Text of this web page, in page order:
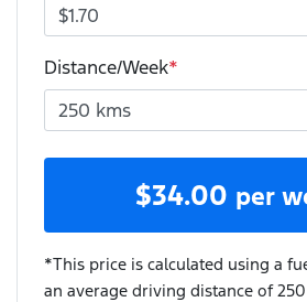
Distance/Week*
$34.00 per
*This price is calculated using a
an average driving distance of